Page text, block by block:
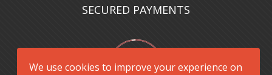
SECURED PAYMENTS
We use cookies to improve your experience on